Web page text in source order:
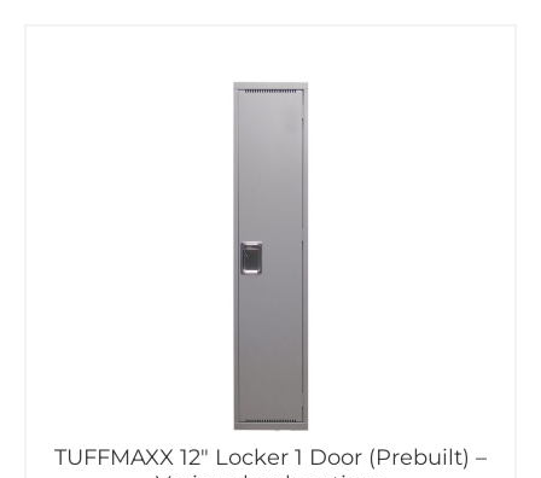
TUFFMAXX 12″ Locker 1 Door (Prebuilt) –